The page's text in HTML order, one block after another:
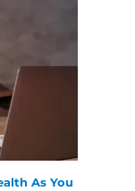
As You